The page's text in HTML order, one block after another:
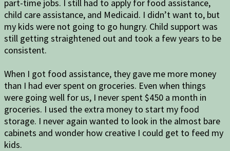
part-time jobs. I still had to apply for food assistance,
child care assistance, and Medicaid. I didn’t want to, but
my kids were not going to go hungry. Child support was
still getting straightened out and took a few years to be
consistent.
When I got food assistance, they gave me more money
than I had ever spent on groceries. Even when things
were going well for us, I never spent $450 a month in
groceries. I used the extra money to start my food
storage. I never again wanted to look in the almost bare
cabinets and wonder how creative I could get to feed my
kids.